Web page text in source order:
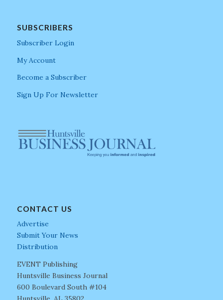
SUBSCRIBERS
Subscriber Login
My Account
Become a Subscriber
Sign Up For Newsletter
CONTACT US
Advertise
Submit Your News
Distribution
EVENT Publishing
Huntsville Business Journal
600 Boulevard South #104